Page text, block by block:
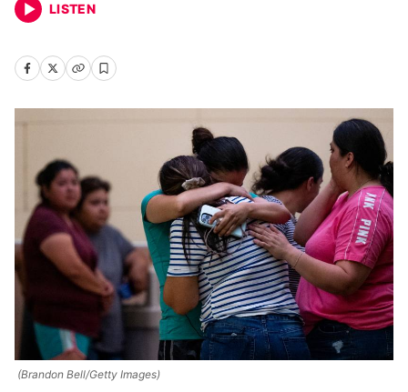
LISTEN
(Brandon Bell/Getty Images)